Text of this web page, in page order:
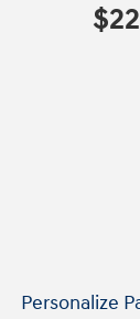
Personalize